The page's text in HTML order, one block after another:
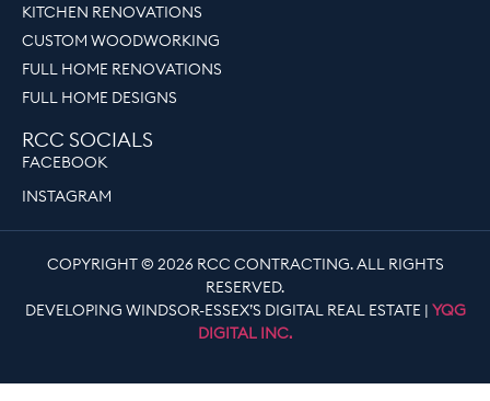
KITCHEN RENOVATIONS
CUSTOM WOODWORKING
FULL HOME RENOVATIONS
FULL HOME DESIGNS
RCC SOCIALS
FACEBOOK
INSTAGRAM
COPYRIGHT © 2026 RCC CONTRACTING. ALL RIGHTS
RESERVED.
DEVELOPING WINDSOR-ESSEX’S DIGITAL REAL ESTATE | YQG
DIGITAL INC.